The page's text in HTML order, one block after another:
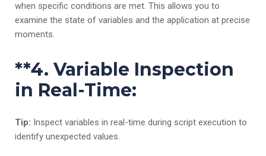
when specific conditions are met. This allows you to
examine the state of variables and the application at precise
moments.
**4. Variable Inspection
in Real-Time:
Tip: Inspect variables in real-time during script execution to
identify unexpected values.